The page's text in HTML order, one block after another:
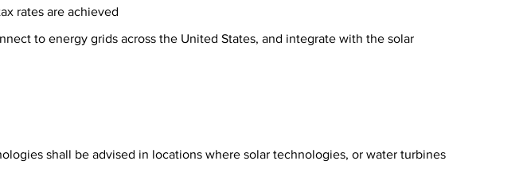
rates are achieved
to energy grids across the United States, and integrate with the solar
shall be advised in locations where solar technologies, or water turbines